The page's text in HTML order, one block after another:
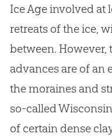
Ice Age involved at
retreats of the ice,
between. However,
advances are of
the moraines and
so-called
of certain dense